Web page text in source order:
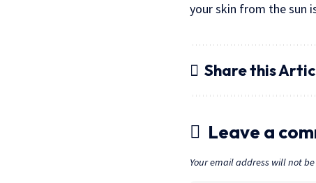
your skin from the sun
Share this
Leave a
Your email address will not